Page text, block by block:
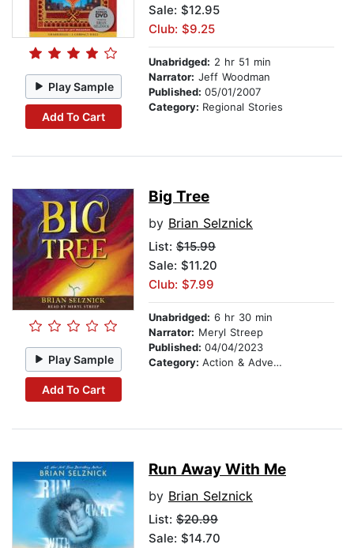
Play Sample
Add To Cart
Sale: $12.95
Club: $9.25
Unabridged: 2 hr 51 min
Narrator: Jeff Woodman
Published: 05/01/2007
Category: Regional Stories
Play Sample
Add To Cart
Big Tree
by Brian Selznick
List: $15.99
Sale: $11.20
Club: $7.99
Unabridged: 6 hr 30 min
Narrator: Meryl Streep
Published: 04/04/2023
Category: Action & Adventure Stories
Run Away With Me
by Brian Selznick
List: $20.99
Sale: $14.70